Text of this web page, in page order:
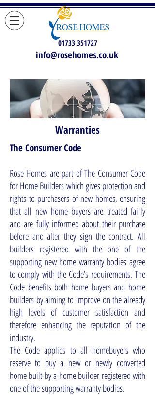
01733 351727
info@rosehomes.co.uk
Warranties
The Consumer Code
Rose Homes are part of The Consumer Code
for Home Builders which gives protection and
rights to purchasers of new homes, ensuring
that all new home buyers are treated fairly
and are fully informed about their purchase
before and after they sign the contract. All
builders registered with the one of the
supporting new home warranty bodies agree
to comply with the Code’s requirements. The
Code benefits both home buyers and home
builders by aiming to improve on the already
high levels of customer satisfaction and
therefore enhancing the reputation of the
industry.
The Code applies to all homebuyers who
reserve to buy a new or newly converted
home built by a home builder registered with
one of the supporting warranty bodies.